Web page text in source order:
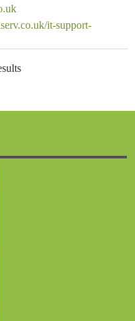
it-support-
IT services for